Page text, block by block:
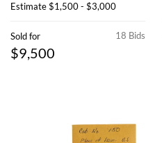
Estimate$1,500 - $3,000
18 Bids
Sold for
$9,500